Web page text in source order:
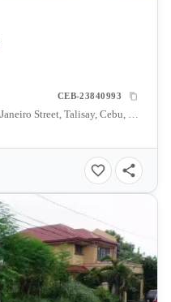
CEB-23840993
Vista Grande Subdivision, Rio de Janeiro Street, Talisay, Cebu, Philippines